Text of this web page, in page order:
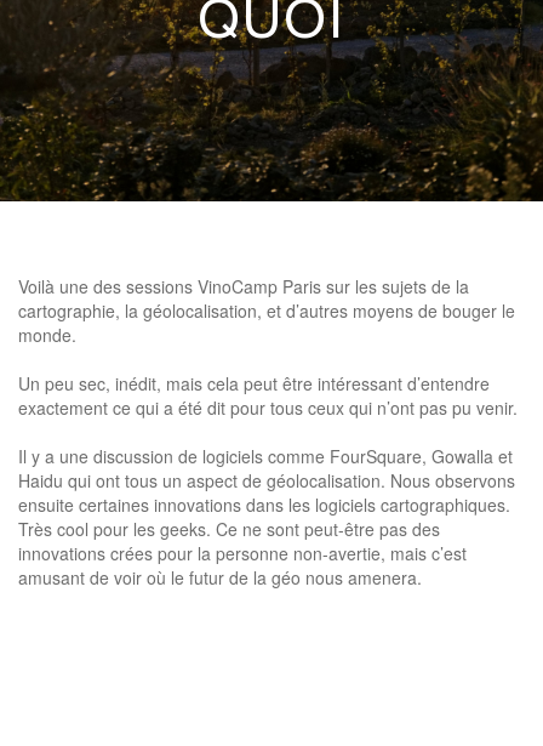
QUOI
Voilà une des sessions VinoCamp Paris sur les sujets de la
cartographie, la géolocalisation, et d’autres moyens de bouger le
monde.
Un peu sec, inédit, mais cela peut être intéressant d’entendre
exactement ce qui a été dit pour tous ceux qui n’ont pas pu venir.
Il y a une discussion de logiciels comme FourSquare, Gowalla et
Haidu qui ont tous un aspect de géolocalisation. Nous observons
ensuite certaines innovations dans les logiciels cartographiques.
Très cool pour les geeks. Ce ne sont peut-être pas des
innovations crées pour la personne non-avertie, mais c’est
amusant de voir où le futur de la géo nous amenera.